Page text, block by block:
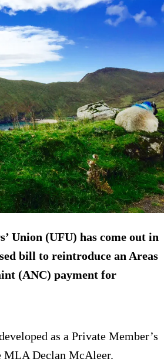
Union (UFU) has come out in
bill to reintroduce an Areas
(ANC) payment for
as a Private Member’s
MLA Declan McAleer.